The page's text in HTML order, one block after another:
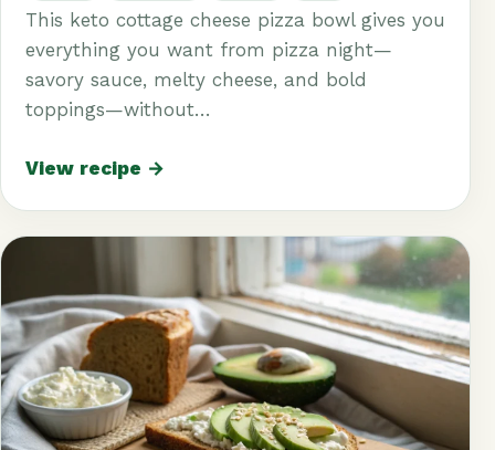
This keto cottage cheese pizza bowl gives you
everything you want from pizza night—
savory sauce, melty cheese, and bold
toppings—without…
View recipe →